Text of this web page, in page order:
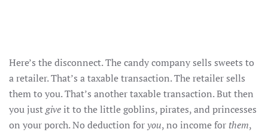
Here’s the disconnect. The candy company sells sweets to
a retailer. That’s a taxable transaction. The retailer sells
them to you. That’s another taxable transaction. But then
you justgiveit to the little goblins, pirates, and princesses
on your porch. No deduction foryou, no income for them,